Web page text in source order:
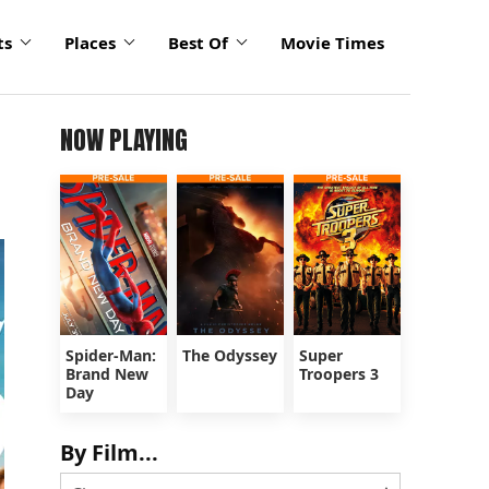
Places Best Of Movie Times
NOW PLAYING
Spider-Man:
Brand New
Day
The Odyssey
Super
Troopers 3
By Film...